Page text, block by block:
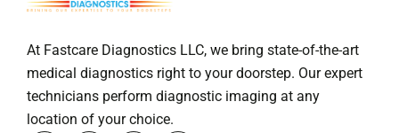
At Fastcare Diagnostics LLC, we bring state-of-the-art
medical diagnostics right to your doorstep. Our expert
technicians perform diagnostic imaging at any
location of your choice.